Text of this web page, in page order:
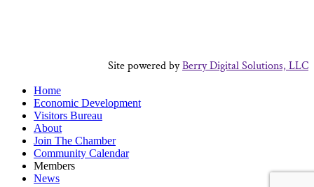
Site powered byBerry Digital Solutions, LLC
Home
Economic Development
Visitors Bureau
About
Join The Chamber
Community Calendar
Members
News